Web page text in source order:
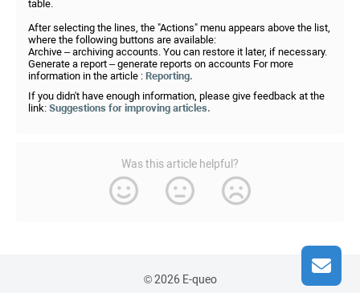
table.
After selecting the lines, the "Actions" menu appears above the list,
where the following buttons are available:
Archive – archiving accounts. You can restore it later, if necessary.
Generate a report – generate reports on accounts For more
information in the article : Reporting.
If you didn't have enough information, please give feedback at the
link: Suggestions for improving articles.
Was this article helpful?
© 2026 E-queo